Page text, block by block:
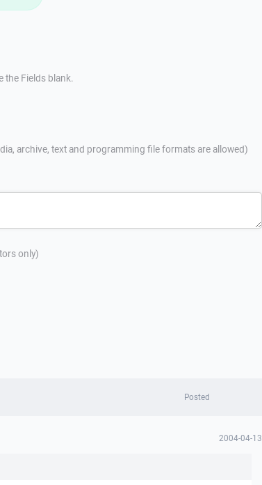
the Fields blank.
archive, text and programming file formats are allowed)
only)
Posted
2004-04-13